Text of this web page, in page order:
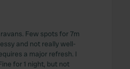
Few spots for 7m
and not really well-
a major refresh. I
for 1 night, but not